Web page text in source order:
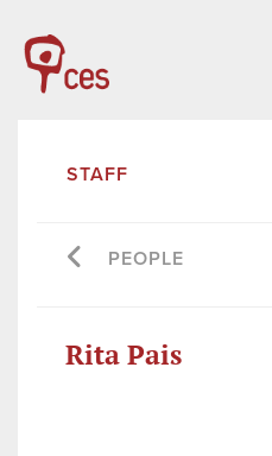
STAFF
PEOPLE
Rita Pais